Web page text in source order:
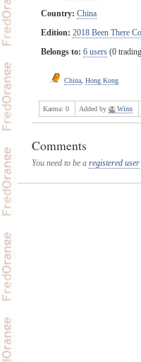
Country: China
Edition: 2018 Been There
Belongs to: 6 users(0
China, Hong Kong
Karma: 0 Added by Winn
Comments
You need to be a registered user